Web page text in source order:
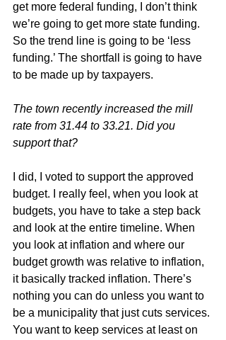
get more federal funding, I don’t think
we’re going to get more state funding.
So the trend line is going to be ‘less
funding.’ The shortfall is going to have
to be made up by taxpayers.
The town recently increased the mill
rate from 31.44 to 33.21. Did you
support that?
I did, I voted to support the approved
budget. I really feel, when you look at
budgets, you have to take a step back
and look at the entire timeline. When
you look at inflation and where our
budget growth was relative to inflation,
it basically tracked inflation. There’s
nothing you can do unless you want to
be a municipality that just cuts services.
You want to keep services at least on